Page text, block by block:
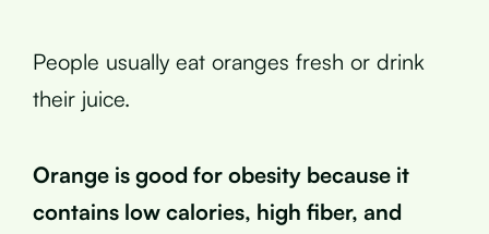
People usually eat oranges fresh or drink
their juice.
Orange is good for obesity because it
contains low calories, high fiber, and